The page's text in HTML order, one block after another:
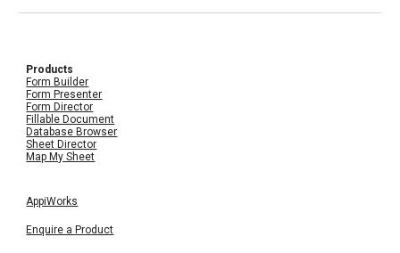
Products
Form Builder
Form Presenter
Form Director
Fillable Document
Database Browser
Sheet Director
Map My Sheet
AppiWorks
Enquire a Product